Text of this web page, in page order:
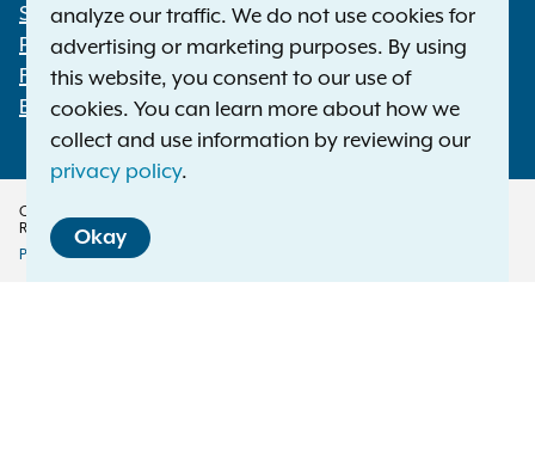
Footer
Statewide Offices
Press Releases
File a Complaint
Employment Opportunities
Copyright © 2026 — Office of the New York Attorney General. All Rights
Reserved.
Policy
Privacy Policy Disclaimer
analyze our traffic. We do not use cookies for
advertising or marketing purposes. By using
this website, you consent to our use of
cookies. You can learn more about how we
collect and use information by reviewing our
privacy policy.
Okay